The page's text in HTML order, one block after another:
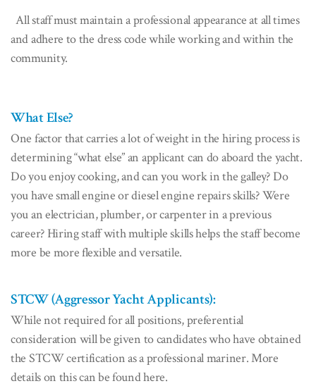
All staff must maintain a professional appearance at all times
and adhere to the dress code while working and within the
community.
What Else?
One factor that carries a lot of weight in the hiring process is
determining “what else” an applicant can do aboard the yacht.
Do you enjoy cooking, and can you work in the galley? Do
you have small engine or diesel engine repairs skills? Were
you an electrician, plumber, or carpenter in a previous
career? Hiring staff with multiple skills helps the staff become
more be more flexible and versatile.
STCW (Aggressor Yacht Applicants):
While not required for all positions, preferential
consideration will be given to candidates who have obtained
the STCW certification as a professional mariner. More
details on this can be found here.